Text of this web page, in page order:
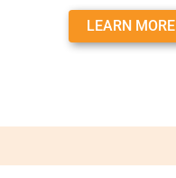
LEARN MORE